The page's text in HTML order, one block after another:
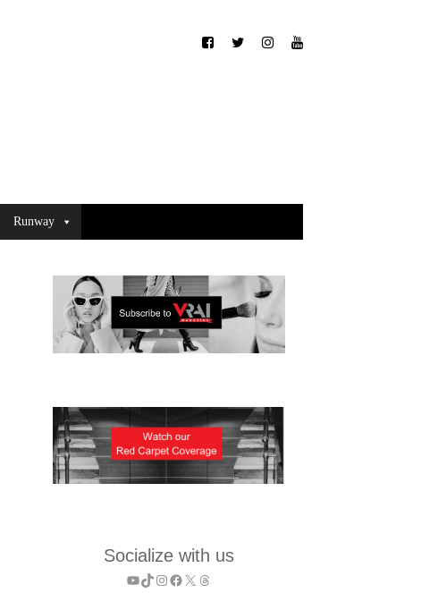
Runway
Socialize with us
YouTube
TikTok
Instagram
Facebook
X Threads